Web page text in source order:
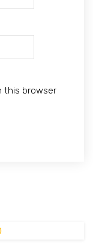
this browser